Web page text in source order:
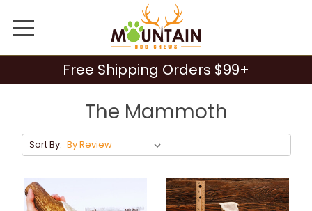
Free Shipping Orders $99+
The Mammoth
Sort By: